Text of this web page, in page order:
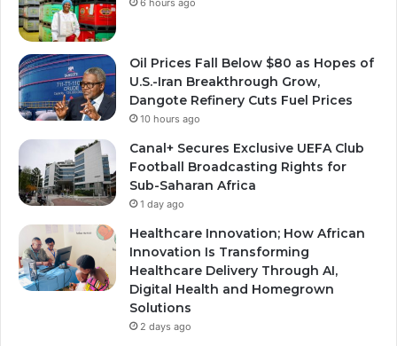
6 hours ago
Oil Prices Fall Below $80 as Hopes of
U.S.-Iran Breakthrough Grow,
Dangote Refinery Cuts Fuel Prices
10 hours ago
Canal+ Secures Exclusive UEFA Club
Football Broadcasting Rights for
Sub-Saharan Africa
1 day ago
Healthcare Innovation; How African
Innovation Is Transforming
Healthcare Delivery Through AI,
Digital Health and Homegrown
Solutions
2 days ago